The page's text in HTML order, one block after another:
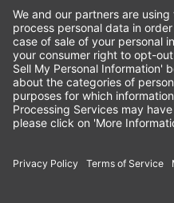
This institution is an equal
Learning Care Group (US)
Privacy Policy(this link opens
Terms of Service(this link
Non-Discrimination Policy